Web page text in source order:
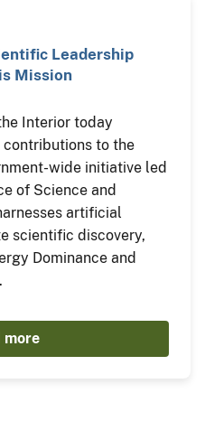
Leadership
Mission
Interior today
to the
wide initiative led
of Science and
artificial
scientific discovery,
Dominance and
more